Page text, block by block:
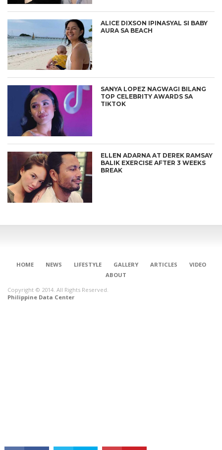
ALICE DIXSON IPINASYAL SI BABY
AURA SA BEACH
SANYA LOPEZ NAGWAGI BILANG
TOP CELEBRITY AWARDS SA
TIKTOK
ELLEN ADARNA AT DEREK RAMSAY
BALIK EXERCISE AFTER 3 WEEKS
BREAK
HOME NEWS LIFESTYLE GALLERY ARTICLES
VIDEO
ABOUT
Copyright © 2014. All Rights Reserved.
Philippine Data Center